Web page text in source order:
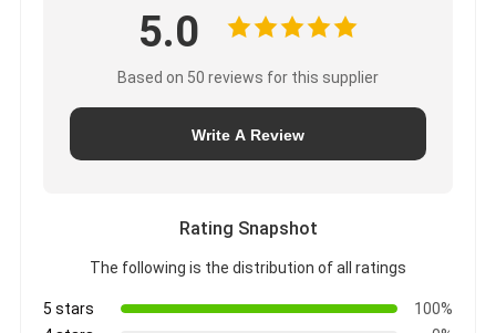
5.0
Based on 50 reviews for this supplier
Write A Review
Rating Snapshot
The following is the distribution of all ratings
5 stars
100%